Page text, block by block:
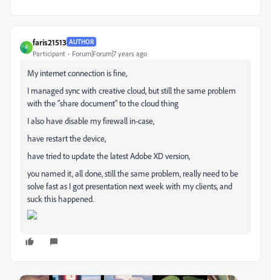
F
faris21513 AUTHOR
Participant Forum|Forum|7 years ago
My internet connection is fine,
I managed sync with creative cloud, but still the same problem
with the "share document" to the cloud thing
I also have disable my firewall in-case,
have restart the device,
have tried to update the latest Adobe XD version,
you named it, all done, still the same problem, really need to be
solve fast as I got presentation next week with my clients, and
suck this happened.